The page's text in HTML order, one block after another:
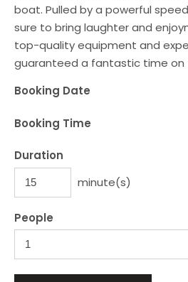
boat. Pulled by a powerful
sure to bring laughter and
top-quality equipment and
guaranteed a fantastic time on
Booking Date
Booking Time
Duration
minute(s)
People